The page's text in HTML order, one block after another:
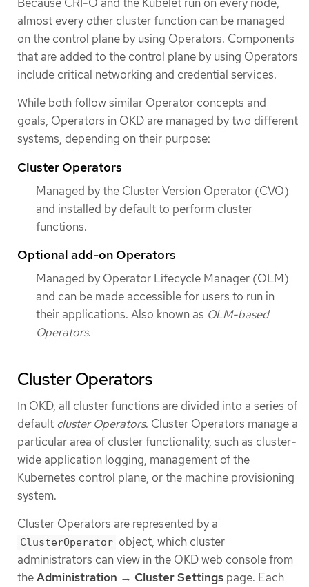
almost every other cluster function can be managed
on the control plane by using Operators. Components
that are added to the control plane by using Operators
include critical networking and credential services.
While both follow similar Operator concepts and
goals, Operators in OKD are managed by two different
systems, depending on their purpose:
Cluster Operators
Managed by the Cluster Version Operator (CVO)
and installed by default to perform cluster
functions.
Optional add-on Operators
Managed by Operator Lifecycle Manager (OLM)
and can be made accessible for users to run in
their applications. Also known as OLM-based
Operators.
Cluster Operators
In OKD, all cluster functions are divided into a series of
default cluster Operators. Cluster Operators manage a
particular area of cluster functionality, such as cluster-
wide application logging, management of the
Kubernetes control plane, or the machine provisioning
system.
Cluster Operators are represented by a
ClusterOperator object, which cluster
administrators can view in the OKD web console from
theAdministration → Cluster Settings page. Each